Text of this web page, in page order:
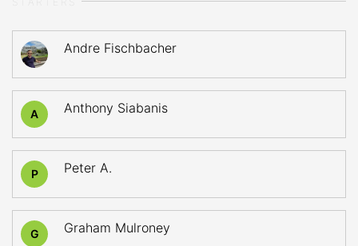
Andre Fischbacher
A Anthony Siabanis
P Peter A.
G Graham Mulroney